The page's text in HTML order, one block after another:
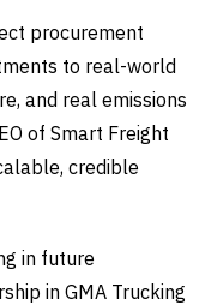
procurement
to real-world
and real emissions
of Smart Freight
credible
in future
in GMA Trucking